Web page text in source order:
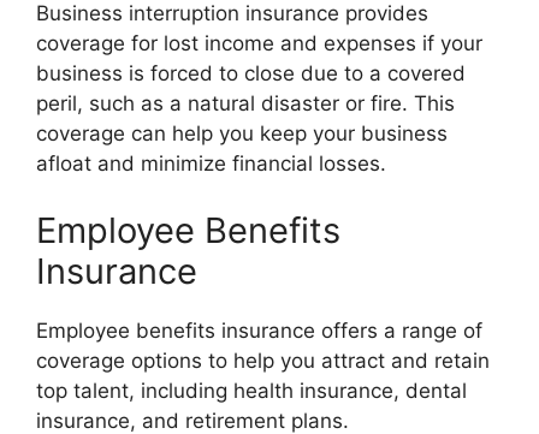
Business interruption insurance provides
coverage for lost income and expenses if your
business is forced to close due to a covered
peril, such as a natural disaster or fire. This
coverage can help you keep your business
afloat and minimize financial losses.
Employee Benefits
Insurance
Employee benefits insurance offers a range of
coverage options to help you attract and retain
top talent, including health insurance, dental
insurance, and retirement plans.